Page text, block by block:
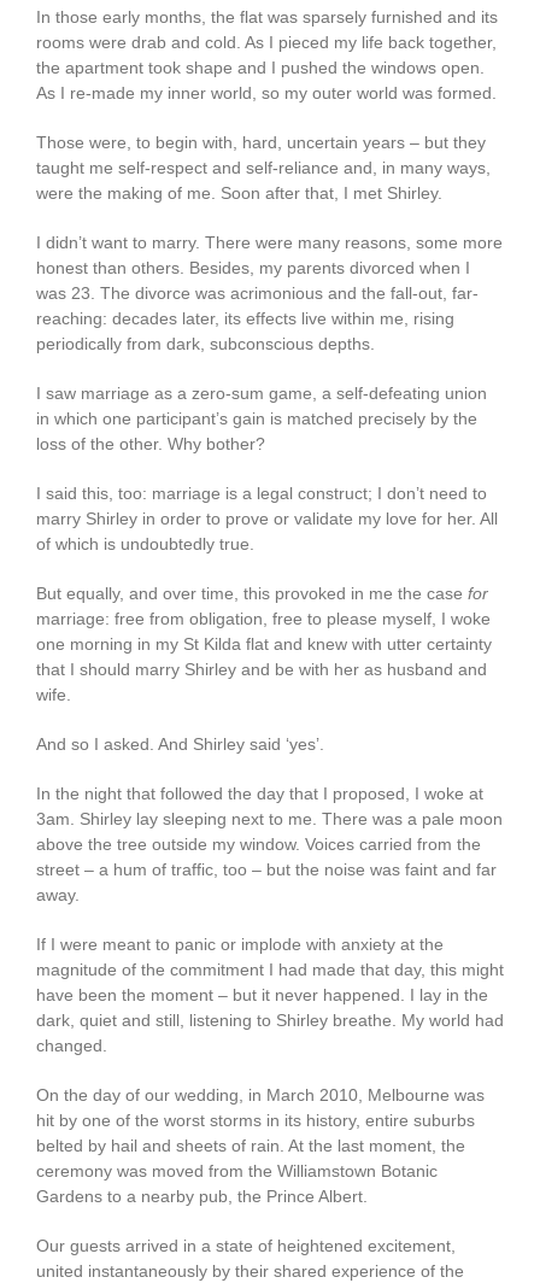
In those early months, the flat was sparsely furnished and its
rooms were drab and cold. As I pieced my life back together,
the apartment took shape and I pushed the windows open.
As I re-made my inner world, so my outer world was formed.
Those were, to begin with, hard, uncertain years – but they
taught me self-respect and self-reliance and, in many ways,
were the making of me. Soon after that, I met Shirley.
I didn’t want to marry. There were many reasons, some more
honest than others. Besides, my parents divorced when I
was 23. The divorce was acrimonious and the fall-out, far-
reaching: decades later, its effects live within me, rising
periodically from dark, subconscious depths.
I saw marriage as a zero-sum game, a self-defeating union
in which one participant’s gain is matched precisely by the
loss of the other. Why bother?
I said this, too: marriage is a legal construct; I don’t need to
marry Shirley in order to prove or validate my love for her. All
of which is undoubtedly true.
But equally, and over time, this provoked in me the case for
marriage: free from obligation, free to please myself, I woke
one morning in my St Kilda flat and knew with utter certainty
that I should marry Shirley and be with her as husband and
wife.
And so I asked. And Shirley said ‘yes’.
In the night that followed the day that I proposed, I woke at
3am. Shirley lay sleeping next to me. There was a pale moon
above the tree outside my window. Voices carried from the
street – a hum of traffic, too – but the noise was faint and far
away.
If I were meant to panic or implode with anxiety at the
magnitude of the commitment I had made that day, this might
have been the moment – but it never happened. I lay in the
dark, quiet and still, listening to Shirley breathe. My world had
changed.
On the day of our wedding, in March 2010, Melbourne was
hit by one of the worst storms in its history, entire suburbs
belted by hail and sheets of rain. At the last moment, the
ceremony was moved from the Williamstown Botanic
Gardens to a nearby pub, the Prince Albert.
Our guests arrived in a state of heightened excitement,
united instantaneously by their shared experience of the